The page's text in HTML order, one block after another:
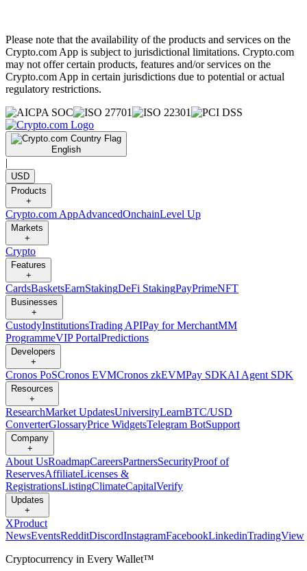
Please note that the availability of the products and services on the
Crypto.com App is subject to jurisdictional limitations. Crypto.com
may not offer certain products, features and/or services on the
Crypto.com App in certain jurisdictions due to potential or actual
regulatory restrictions.
English
|
USD
Products
+
Crypto.com AppAdvancedOnchainLevel Up
Markets
+
Crypto
Features
+
CardsBasketsEarnStakingDeFi StakingPayPrimeNFT
Businesses
+
CustodyInstitutionsTrading APIPay for MerchantMM
ProgrammeVIP PortalPredictions
Developers
+
Cronos PoSCronos EVMCronos zkEVMPay SDKAI Agent SDK
Resources
+
ResearchMarket UpdatesUniversityLearnBTC/USD
ConverterGlossaryPrice WidgetsTelegram BotSupport
Company
+
About UsRoadmapCareersPartnersSecurityProof of
ReservesAffiliateLicenses &
RegistrationsListingClimateCapitalVerify
Updates
+
XProduct
NewsEventsRedditDiscordInstagramFacebookLinkedinTradingView
Cryptocurrency in Every Wallet™